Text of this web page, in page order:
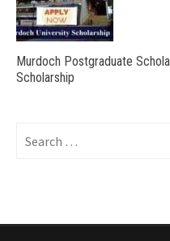
Murdoch Postgraduate
Scholarship
for: